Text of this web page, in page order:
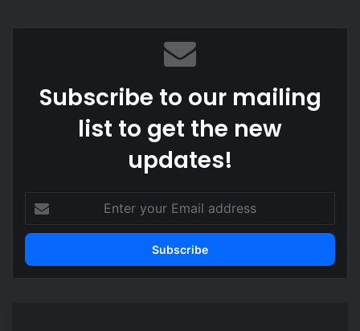
Subscribe to our mailing
list to get the new
updates!
your
Email